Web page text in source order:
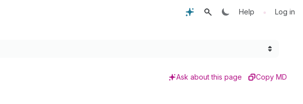
Help • Log in
Ask about this page Copy MD